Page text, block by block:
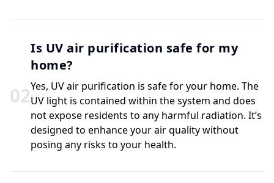
02
Is UV air purification safe for my
home?
Yes, UV air purification is safe for your home. The
UV light is contained within the system and does
not expose residents to any harmful radiation. It’s
designed to enhance your air quality without
posing any risks to your health.